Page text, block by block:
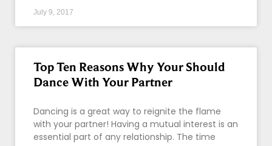
July 9, 2017
Top Ten Reasons Why Your Should
Dance With Your Partner
Dancing is a great way to reignite the flame
with your partner! Having a mutual interest is an
essential part of any relationship. The time